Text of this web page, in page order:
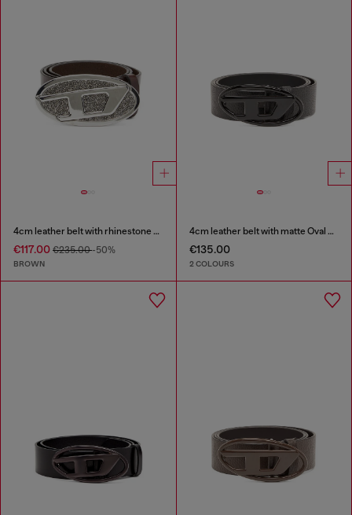
4cm leather belt with rhinestone Oval D buckle
€117.00 €235.00-50%
BROWN
4cm leather belt with matte Oval D buckle
€135.00
2 COLOURS